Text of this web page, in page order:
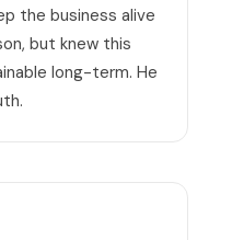
the business alive
but knew this
long-term. He